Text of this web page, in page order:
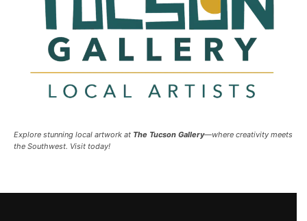
Explore stunning local artwork at The Tucson Gallery—where creativity meets
the Southwest. Visit today!